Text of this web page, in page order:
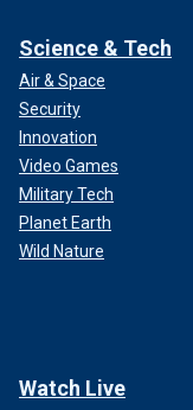
Science & Tech
Air & Space
Security
Innovation
Video Games
Military Tech
Planet Earth
Wild Nature
Watch Live